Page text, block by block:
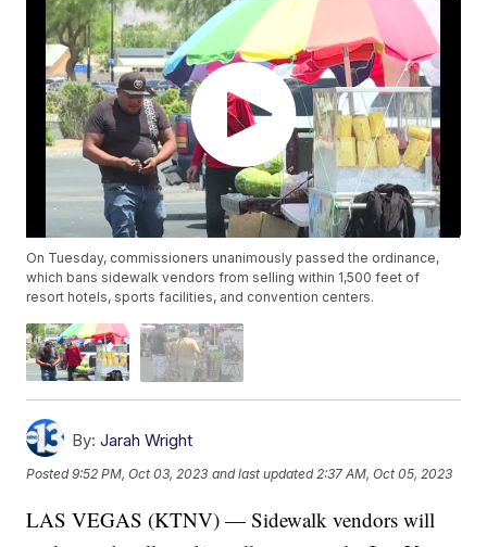
On Tuesday, commissioners unanimously passed the ordinance,
which bans sidewalk vendors from selling within 1,500 feet of
resort hotels, sports facilities, and convention centers.
By: Jarah Wright
Posted9:52 PM, Oct 03, 2023 and last updated 2:37 AM, Oct 05, 2023
LAS VEGAS (KTNV) — Sidewalk vendors will